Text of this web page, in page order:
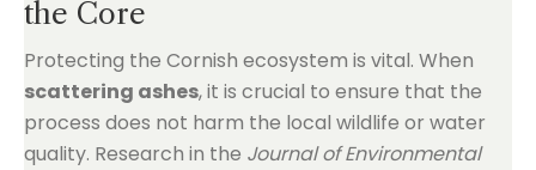
the Core
Protecting the Cornish ecosystem is vital. When
scattering ashes, it is crucial to ensure that the
process does not harm the local wildlife or water
quality. Research in the Journal of Environmental